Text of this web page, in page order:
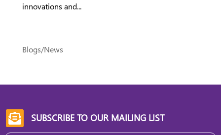
innovations and...
Blogs/News
 SUBSCRIBE TO OUR MAILING LIST